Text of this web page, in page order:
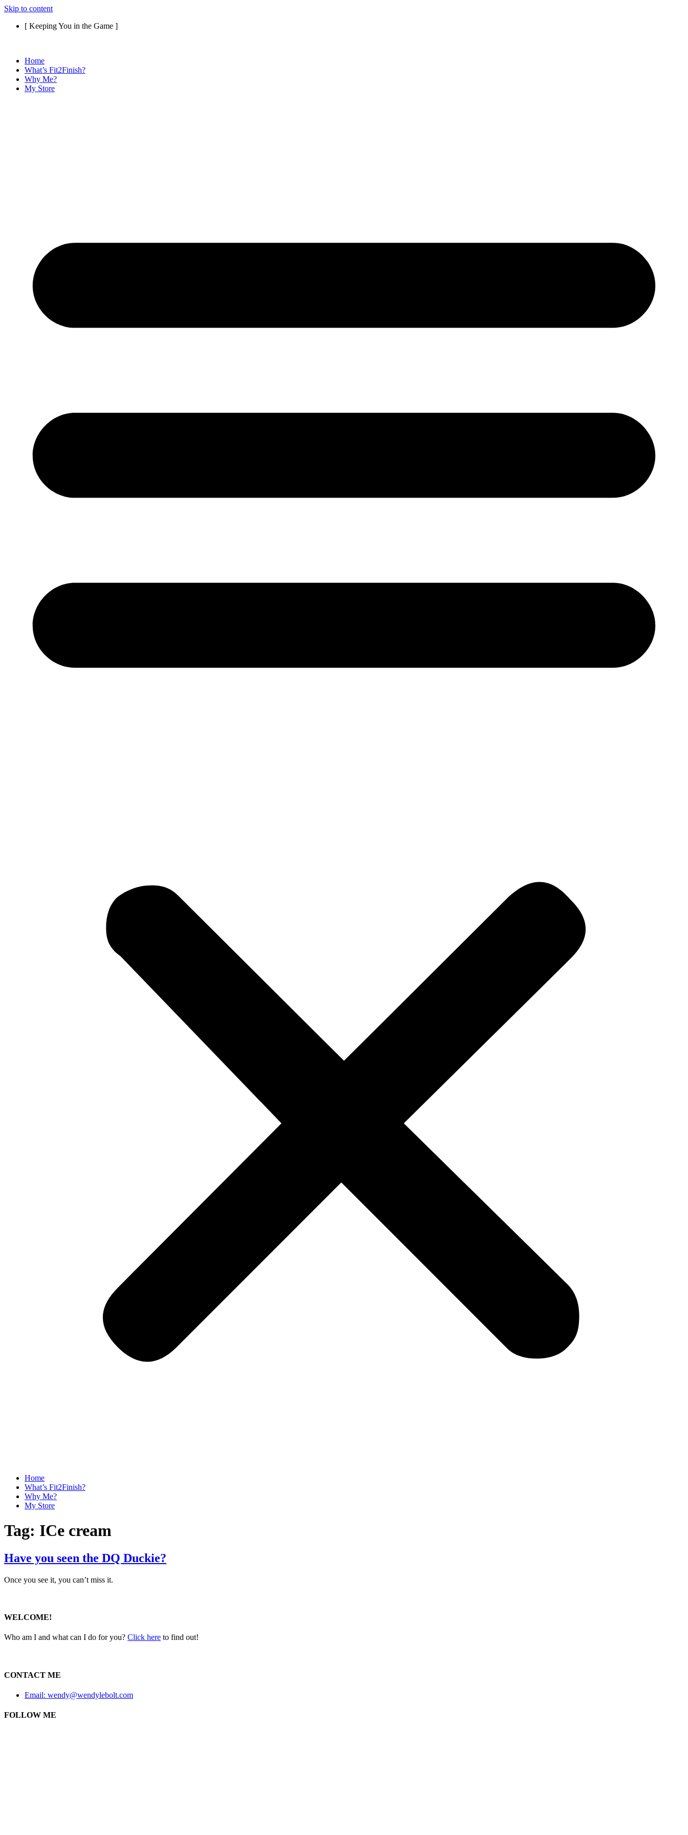
Skip to content
[ Keeping You in the Game ]
Home
What’s Fit2Finish?
Why Me?
My Store
Home
What’s Fit2Finish?
Why Me?
My Store
Tag: ICe cream
Have you seen the DQ Duckie?
Once you see it, you can’t miss it.
WELCOME!
Who am I and what can I do for you? Click here to find out!
CONTACT ME
Email: wendy@wendylebolt.com
FOLLOW ME